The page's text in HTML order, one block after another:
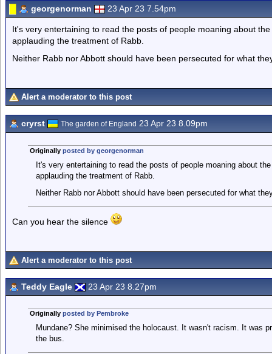
georgenorman 23 Apr 23 7.54pm
It's very entertaining to read the posts of people moaning about
applauding the treatment of Rabb.
Neither Rabb nor Abbott should have been persecuted for what
Alert a moderator to this post
cryrst The garden of England 23 Apr 23 8.09pm
Originally posted by georgenorman
It's very entertaining to read the posts of people moaning about
applauding the treatment of Rabb.
Neither Rabb nor Abbott should have been persecuted for what
Can you hear the silence
Alert a moderator to this post
Teddy Eagle 23 Apr 23 8.27pm
Originally posted by Pembroke
Mundane? She minimised the holocaust. It wasn't racism. It was
the bus.